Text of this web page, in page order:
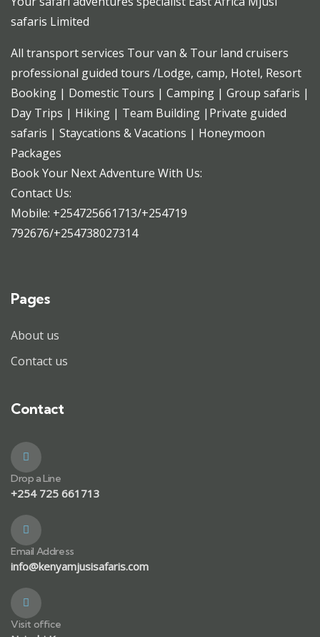
safaris Limited
All transport services Tour van & Tour land cruisers
professional guided tours /Lodge, camp, Hotel, Resort
Booking | Domestic Tours | Camping | Group safaris |
Day Trips | Hiking | Team Building |Private guided
safaris | Staycations & Vacations | Honeymoon
Packages
Book Your Next Adventure With Us:
Contact Us:
Mobile: +254725661713/+254719
792676/+254738027314
Pages
About us
Contact us
Contact
Drop a Line
+254 725 661713
Email Address
info@kenyamjusisafaris.com
Visit office